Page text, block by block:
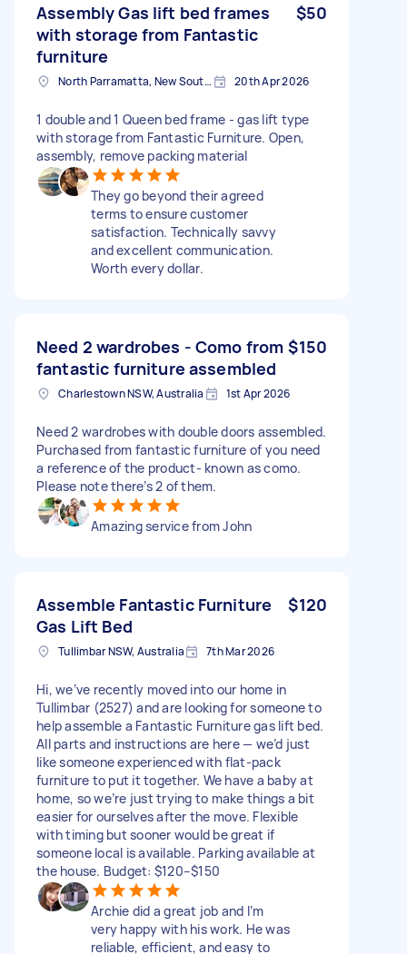
Assembly Gas lift bed frames
with storage from Fantastic
furniture
$50
North Parramatta, New South Wales 20th Apr 2026
1 double and 1 Queen bed frame - gas lift type
with storage from Fantastic Furniture. Open,
assembly, remove packing material
They go beyond their agreed
terms to ensure customer
satisfaction. Technically savvy
and excellent communication.
Worth every dollar.
Need 2 wardrobes - Como from
fantastic furniture assembled
$150
Charlestown NSW, Australia 1st Apr 2026
Need 2 wardrobes with double doors assembled.
Purchased from fantastic furniture of you need
a reference of the product- known as como.
Please note there’s 2 of them.
Amazing service from John
Assemble Fantastic Furniture
Gas Lift Bed
$120
Tullimbar NSW, Australia 7th Mar 2026
Hi, we’ve recently moved into our home in
Tullimbar (2527) and are looking for someone to
help assemble a Fantastic Furniture gas lift bed.
All parts and instructions are here — we’d just
like someone experienced with flat-pack
furniture to put it together. We have a baby at
home, so we’re just trying to make things a bit
easier for ourselves after the move. Flexible
with timing but sooner would be great if
someone local is available. Parking available at
the house. Budget: $120–$150
Archie did a great job and I’m
very happy with his work. He was
reliable, efficient, and easy to